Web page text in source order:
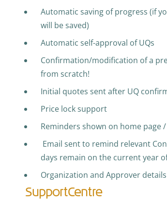
Automatic saving of progress (if
will be saved)
Automatic self-approval of UQs
Confirmation/modification of a
from scratch!
Initial quotes sent after UQ
Price lock support
Reminders shown on home page
Email sent to remind relevant
days remain on the current year
Organization and Approver
SupportCentre